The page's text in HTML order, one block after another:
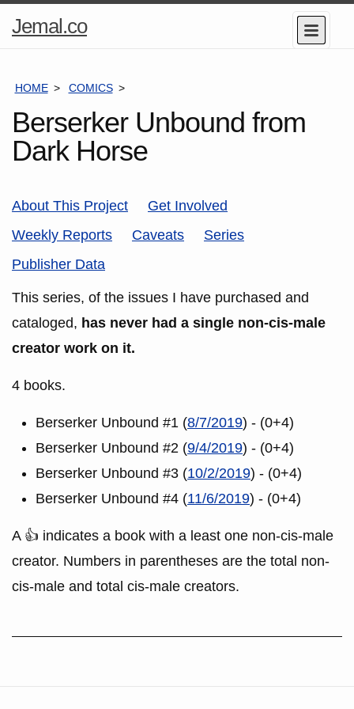
Jemal.coHome
Menu
HOME COMICS
Berserker Unbound from
Dark Horse
About This Project
Get Involved
Weekly Reports
Caveats
Series
Publisher Data
This series, of the issues I have purchased and
cataloged, has never had a single non-cis-male
creator work on it.
4 books.
Berserker Unbound #1 (8/7/2019) - (0+4)
Berserker Unbound #2 (9/4/2019) - (0+4)
Berserker Unbound #3 (10/2/2019) - (0+4)
Berserker Unbound #4 (11/6/2019) - (0+4)
A 👍 indicates a book with a least one non-cis-male
creator. Numbers in parentheses are the total non-
cis-male and total cis-male creators.